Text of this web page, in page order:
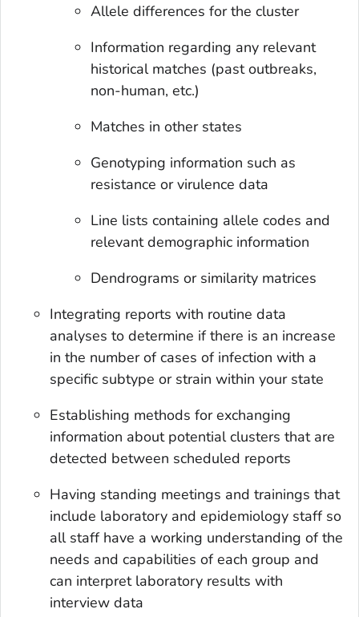
Allele differences for the cluster
Information regarding any relevant
historical matches (past outbreaks,
non-human, etc.)
Matches in other states
Genotyping information such as
resistance or virulence data
Line lists containing allele codes and
relevant demographic information
Dendrograms or similarity matrices
Integrating reports with routine data
analyses to determine if there is an increase
in the number of cases of infection with a
specific subtype or strain within your state
Establishing methods for exchanging
information about potential clusters that are
detected between scheduled reports
Having standing meetings and trainings that
include laboratory and epidemiology staff so
all staff have a working understanding of the
needs and capabilities of each group and
can interpret laboratory results with
interview data